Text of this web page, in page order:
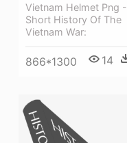
Vietnam Helmet Png -
Short History Of The
Vietnam War:
866*1300 14